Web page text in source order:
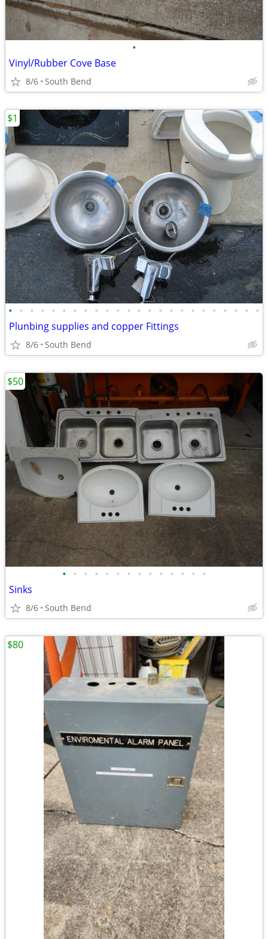
•
Vinyl/Rubber Cove Base
8/6 South Bend
• • • • • • • • • • • • • • • • • • • • • • • •
Plunbing supplies and copper Fittings
8/6 South Bend
$1
• • • • • • • • • • • • • •
Sinks
8/6 South Bend
$50
$80